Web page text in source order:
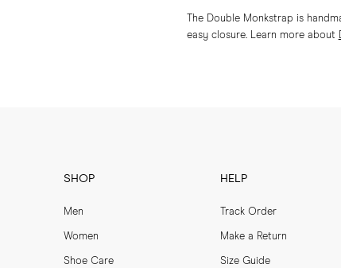
The Double Monkstrap is
easy closure. Learn more about
SHOP
Men
Women
Shoe Care
HELP
Track Order
Make a Return
Size Guide